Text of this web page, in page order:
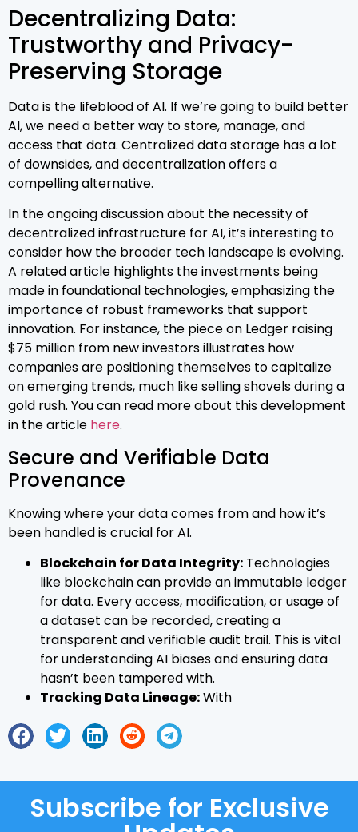
Decentralizing Data:
Trustworthy and Privacy-
Preserving Storage
Data is the lifeblood of AI. If we’re going to build better
AI, we need a better way to store, manage, and
access that data. Centralized data storage has a lot
of downsides, and decentralization offers a
compelling alternative.
In the ongoing discussion about the necessity of
decentralized infrastructure for AI, it’s interesting to
consider how the broader tech landscape is evolving.
A related article highlights the investments being
made in foundational technologies, emphasizing the
importance of robust frameworks that support
innovation. For instance, the piece on Ledger raising
$75 million from new investors illustrates how
companies are positioning themselves to capitalize
on emerging trends, much like selling shovels during a
gold rush. You can read more about this development
in the article here.
Secure and Verifiable Data
Provenance
Knowing where your data comes from and how it’s
been handled is crucial for AI.
Blockchain for Data Integrity: Technologies
like blockchain can provide an immutable ledger
for data. Every access, modification, or usage of
a dataset can be recorded, creating a
transparent and verifiable audit trail. This is vital
for understanding AI biases and ensuring data
hasn’t been tampered with.
Tracking Data Lineage:With
Subscribe for Exclusive